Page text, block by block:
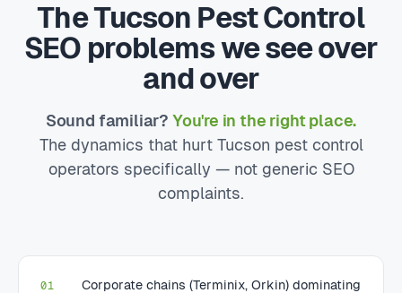
The Tucson Pest Control
SEO problems we see over
and over
Sound familiar? You're in the right place.
The dynamics that hurt Tucson pest control
operators specifically — not generic SEO
complaints.
01
Corporate chains (Terminix, Orkin) dominating